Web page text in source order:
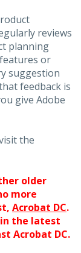
reviews
planning
or
suggestion
feedback is
give Adobe
the
older
more
Acrobat DC.
in the latest
Acrobat DC.